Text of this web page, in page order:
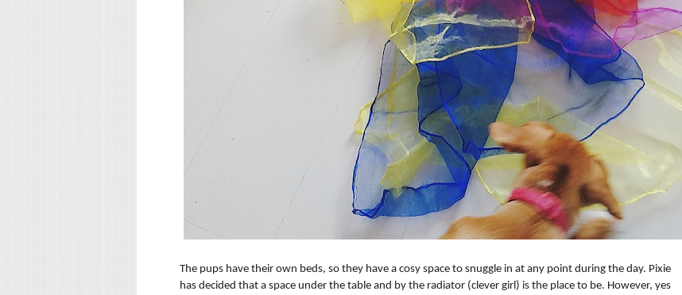
The pups have their own beds, so they have a cosy space to snuggle in at any point during the day. Pixie
has decided that a space under the table and by the radiator (clever girl) is the place to be. However, yes